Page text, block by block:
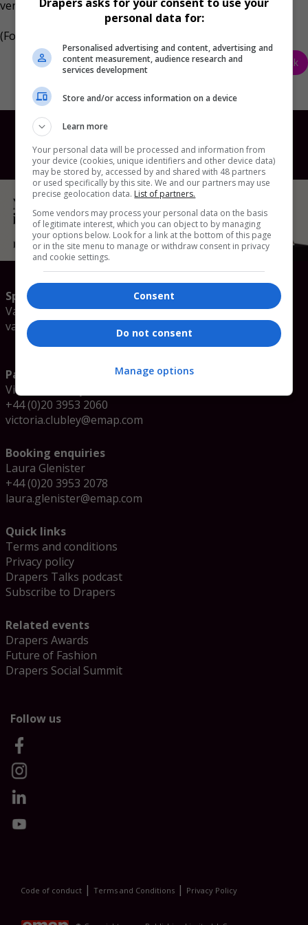
versus the prior year.
(Formerly known as Fit Collective AI)
Back
Speaker enquiries
Valerie Sokolova
valerie.sokolova@emap.com
Partnership enquiries
Victoria Clubley
+44 (0)20 3953 2060
victoria.clubley@emap.com
Booking enquiries
Laura Glenister
+44 (0)20 3953 2078
laura.glenister@emap.com
Quick links
Terms and conditions
Privacy policy
Drapers Talks podcast
Subscribe to Drapers
Related events
Drapers Awards
Future of Fashion
Drapers Social Summit
Follow us
Code of conduct | Terms and Conditions | Privacy Policy
personal data for:
Personalised advertising and content, advertising and
content measurement, audience research and
services development
Store and/or access information on a device
Learn more
Your personal data will be processed and information from
your device (cookies, unique identifiers and other device data)
may be stored by, accessed by and shared with 48 partners
or used specifically by this site. We and our partners may use
precise geolocation data. List of partners.
Some vendors may process your personal data on the basis
of legitimate interest, which you can object to by managing
your options below. Look for a link at the bottom of this page
or in the site menu to manage or withdraw consent in privacy
and cookie settings.
Consent
Do not consent
Manage options